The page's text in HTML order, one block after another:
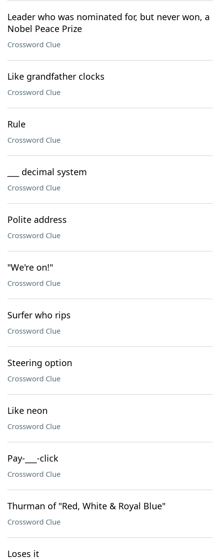
Leader who was nominated for, but never won, a
Nobel Peace Prize
Crossword Clue
Like grandfather clocks
Crossword Clue
Rule
Crossword Clue
___ decimal system
Crossword Clue
Polite address
Crossword Clue
"We're on!"
Crossword Clue
Surfer who rips
Crossword Clue
Steering option
Crossword Clue
Like neon
Crossword Clue
Pay-___-click
Crossword Clue
Thurman of "Red, White & Royal Blue"
Crossword Clue
Loses it